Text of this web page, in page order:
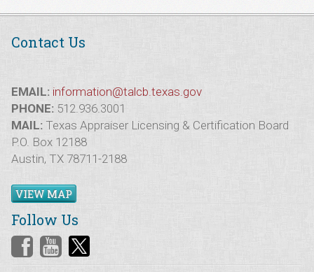
Contact Us
EMAIL: information@talcb.texas.gov
PHONE: 512.936.3001
MAIL: Texas Appraiser Licensing & Certification Board
P.O. Box 12188
Austin, TX 78711-2188
VIEW MAP
Follow Us